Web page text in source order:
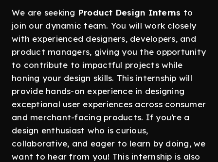
We are seeking Product Design Interns to
join our dynamic team. You will work closely
with experienced designers, developers, and
product managers, giving you the opportunity
to contribute to impactful projects while
honing your design skills. This internship will
provide hands-on experience in designing
exceptional user experiences across consumer
and merchant-facing products. If you’re a
design enthusiast who is curious,
collaborative, and eager to learn by doing, we
want to hear from you! This internship is also